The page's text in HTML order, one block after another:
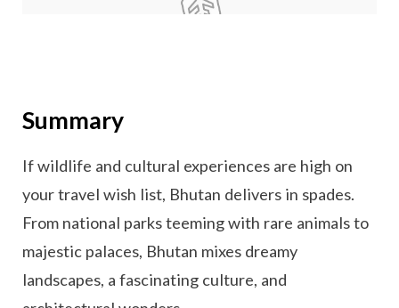
Summary
If wildlife and cultural experiences are high on
your travel wish list, Bhutan delivers in spades.
From national parks teeming with rare animals to
majestic palaces, Bhutan mixes dreamy
landscapes, a fascinating culture, and